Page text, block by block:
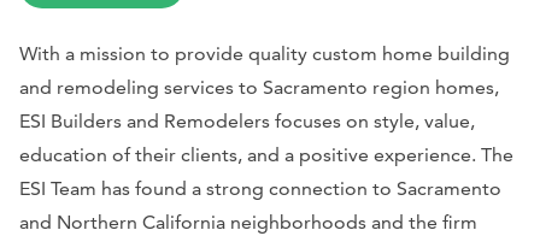
With a mission to provide quality custom home building
and remodeling services to Sacramento region homes,
ESI Builders and Remodelers focuses on style, value,
education of their clients, and a positive experience. The
ESI Team has found a strong connection to Sacramento
and Northern California neighborhoods and the firm